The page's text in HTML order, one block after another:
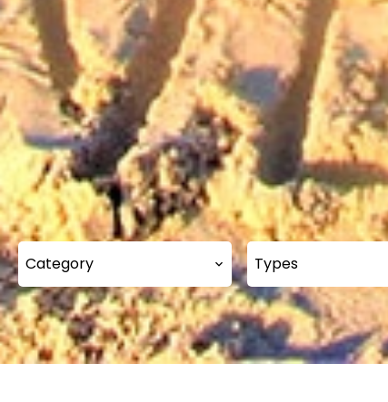
Category Types